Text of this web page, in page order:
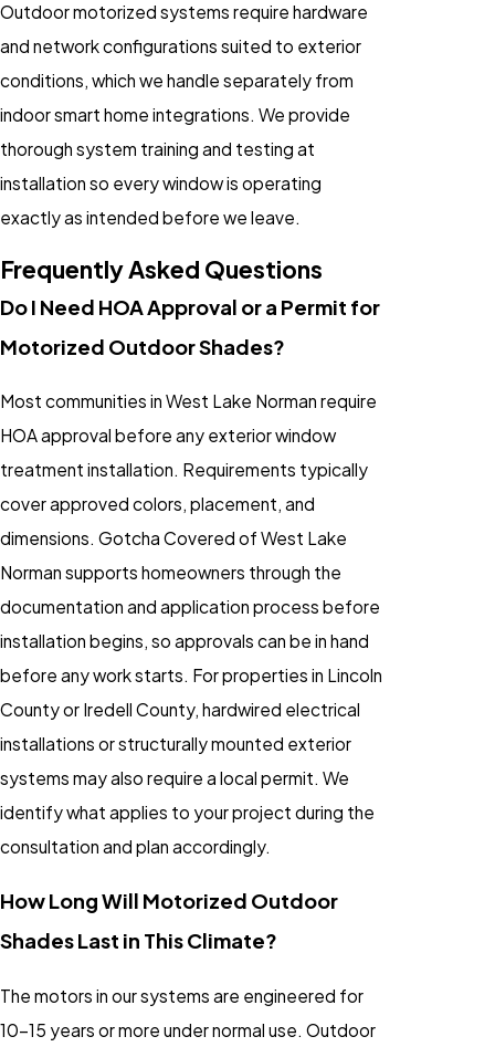
Outdoor motorized systems require hardware
and network configurations suited to exterior
conditions, which we handle separately from
indoor smart home integrations. We provide
thorough system training and testing at
installation so every window is operating
exactly as intended before we leave.
Frequently Asked Questions
Do I Need HOA Approval or a Permit for
Motorized Outdoor Shades?
Most communities in West Lake Norman require
HOA approval before any exterior window
treatment installation. Requirements typically
cover approved colors, placement, and
dimensions. Gotcha Covered of West Lake
Norman supports homeowners through the
documentation and application process before
installation begins, so approvals can be in hand
before any work starts. For properties in Lincoln
County or Iredell County, hardwired electrical
installations or structurally mounted exterior
systems may also require a local permit. We
identify what applies to your project during the
consultation and plan accordingly.
How Long Will Motorized Outdoor
Shades Last in This Climate?
The motors in our systems are engineered for
10-15 years or more under normal use. Outdoor